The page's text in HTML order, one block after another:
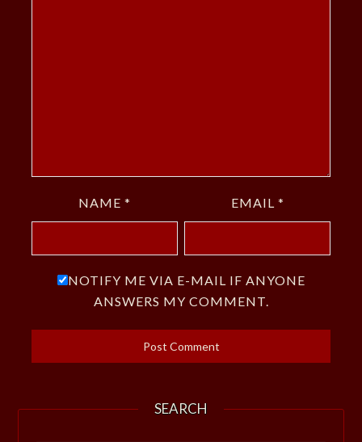
NAME * EMAIL *
NOTIFY ME VIA E-MAIL IF ANYONE
ANSWERS MY COMMENT.
SEARCH